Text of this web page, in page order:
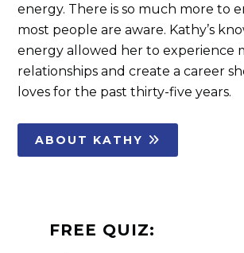
energy. There is so much more to
most people are aware. Kathy’s
energy allowed her to experience
relationships and create a career
loves for the past thirty-five years.
ABOUT KATHY
FREE QUIZ: